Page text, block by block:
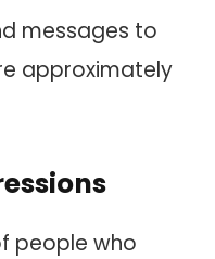
messages to
approximately
people who